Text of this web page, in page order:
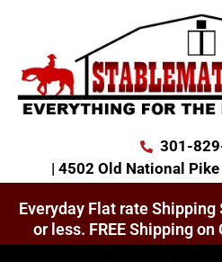
301-
| 4502 Old National
Everyday Flat rate
or less. FREE Shipping